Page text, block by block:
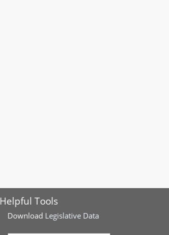
Helpful Tools
Download Legislative Data